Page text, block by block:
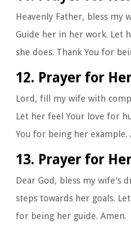
Heavenly Father, bless my
Guide her in her work. Let
she does. Thank You for
12. Prayer for
Lord, fill my wife with
Let her feel Your love for
You for being her example.
13. Prayer for
Dear God, bless my wife's
steps towards her goals.
for being her guide. Amen.